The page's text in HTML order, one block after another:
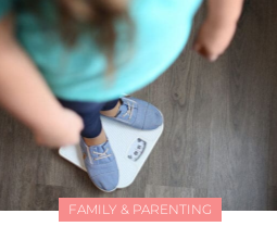
FAMILY & PARENTING